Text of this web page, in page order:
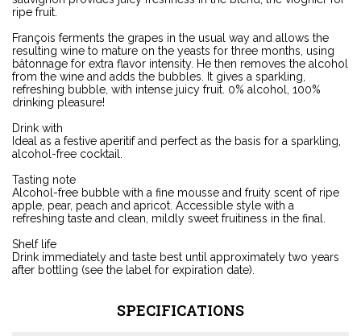
ripe fruit.
François ferments the grapes in the usual way and allows the
resulting wine to mature on the yeasts for three months, using
bâtonnage for extra flavor intensity. He then removes the alcohol
from the wine and adds the bubbles. It gives a sparkling,
refreshing bubble, with intense juicy fruit. 0% alcohol, 100%
drinking pleasure!
Drink with
Ideal as a festive aperitif and perfect as the basis for a sparkling,
alcohol-free cocktail.
Tasting note
Alcohol-free bubble with a fine mousse and fruity scent of ripe
apple, pear, peach and apricot. Accessible style with a
refreshing taste and clean, mildly sweet fruitiness in the final.
Shelf life
Drink immediately and taste best until approximately two years
after bottling (see the label for expiration date).
SPECIFICATIONS